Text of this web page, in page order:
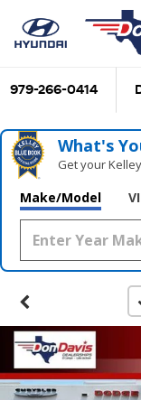
979-266-0414
What's
Get your
Make/Model